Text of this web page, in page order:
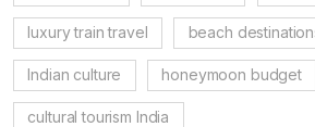
luxury train travel beach
Indian culture honeymoon budget
cultural tourism India